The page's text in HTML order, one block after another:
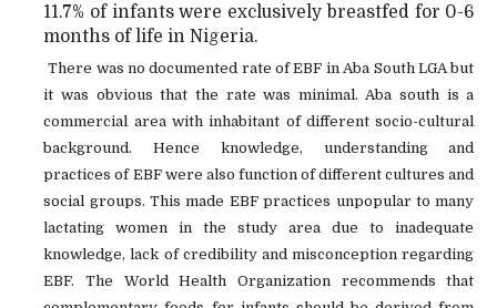
11.7% of infants were exclusively breastfed for 0-6
months of life in Nigeria.
There was no documented rate of EBF in Aba South LGA but
it was obvious that the rate was minimal. Aba south is a
commercial area with inhabitant of different socio-cultural
background. Hence knowledge, understanding and
practices of EBF were also function of different cultures and
social groups. This made EBF practices unpopular to many
lactating women in the study area due to inadequate
knowledge, lack of credibility and misconception regarding
EBF. The World Health Organization recommends that